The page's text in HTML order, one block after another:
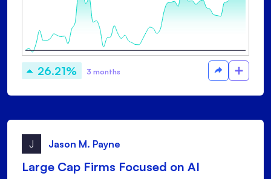
26.21% 3 months
J Jason M. Payne
Large Cap Firms Focused on AI